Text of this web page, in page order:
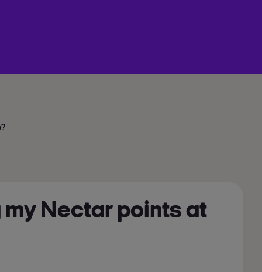
Nectar points at